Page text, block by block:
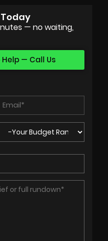
— no waiting,
Help — Call Us